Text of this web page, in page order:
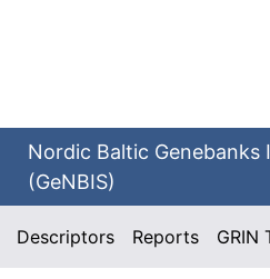
Nordic Baltic
(GeNBIS)
Descriptors Reports GRIN